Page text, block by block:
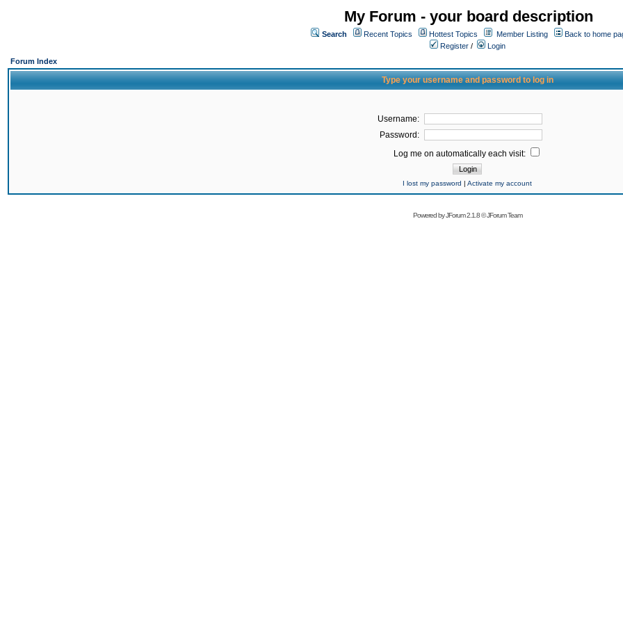
My Forum - your board description
Search Recent Topics Hottest Topics Member Listing
Back to home
Register /
Login
Forum Index
Type your username and password to log in
Username:
Password:
Log me on automatically each visit:
I lost my password | Activate my account
Powered byJForum 2.1.8©JForum Team